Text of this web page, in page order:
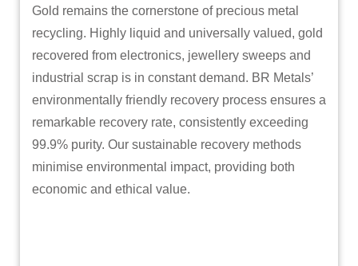
Gold remains the cornerstone of precious metal
recycling. Highly liquid and universally valued, gold
recovered from electronics, jewellery sweeps and
industrial scrap is in constant demand. BR Metals’
environmentally friendly recovery process ensures a
remarkable recovery rate, consistently exceeding
99.9% purity. Our sustainable recovery methods
minimise environmental impact, providing both
economic and ethical value.